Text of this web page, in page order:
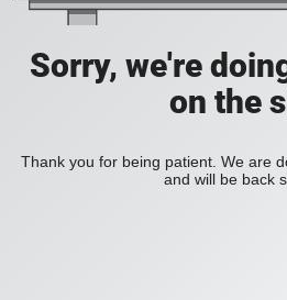
Sorry, we're
on the
Thank you for being patient. We are
and will be back